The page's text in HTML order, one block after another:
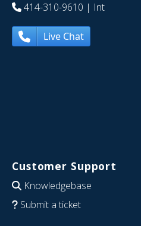
414-310-9610 | Int
Live Chat
Customer Support
Knowledgebase
Submit a ticket